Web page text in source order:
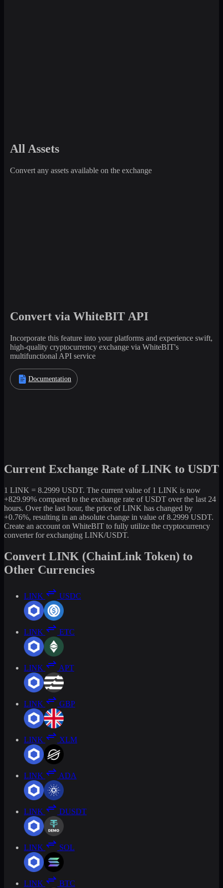
All Assets
Convert any assets available on the exchange
Convert via WhiteBIT API
Incorporate this feature into your platforms and experience swift,
high-quality cryptocurrency exchange via WhiteBIT's
multifunctional API service
Documentation
Current Exchange Rate of LINK to USDT
1 LINK = 8.2999 USDT. The current value of 1 LINK is now
+829.99% compared to the exchange rate of USDT over the last 24
hours. Over the last hour, the price of LINK has changed by
+0.76%, resulting in an absolute change in value of 8.2999 USDT.
Create an account on WhiteBIT to fully utilize the cryptocurrency
converter for exchanging LINK/USDT.
Convert LINK (ChainLink Token) to
Other Currencies
LINK USDC
LINK ETC
LINK APT
LINK GBP
LINK XLM
LINK ADA
LINK DUSDT
LINK SOL
LINK BTC